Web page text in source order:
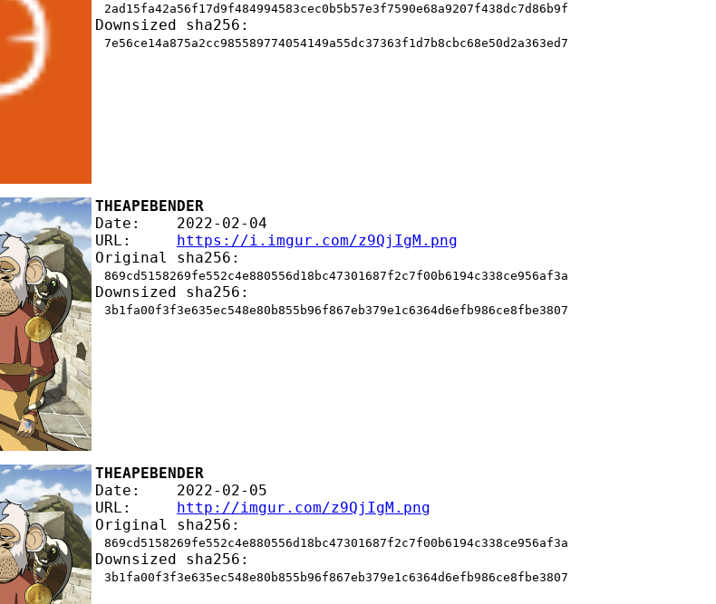
2ad15fa42a56f17d9f484994583cec0b5b57e3f7590e68a9207f438dc7d86b9f
Downsized sha256:
7e56ce14a875a2cc985589774054149a55dc37363f1d7b8cbc68e50d2a363ed7
THEAPEBENDER
Date:    2022-02-04
URL: https://i.imgur.com/z9QjIgM.png
Original sha256:
869cd5158269fe552c4e880556d18bc47301687f2c7f00b6194c338ce956af3a
Downsized sha256:
3b1fa00f3f3e635ec548e80b855b96f867eb379e1c6364d6efb986ce8fbe3807
THEAPEBENDER
Date:    2022-02-05
URL: http://imgur.com/z9QjIgM.png
Original sha256:
869cd5158269fe552c4e880556d18bc47301687f2c7f00b6194c338ce956af3a
Downsized sha256:
3b1fa00f3f3e635ec548e80b855b96f867eb379e1c6364d6efb986ce8fbe3807